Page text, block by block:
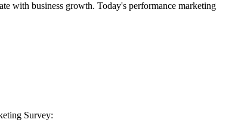
with business growth. Today's performance marketing
Survey: